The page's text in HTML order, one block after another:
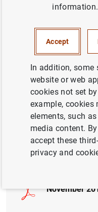
Series:
ECONOMIC
EXTERNAL
Full document
November
information.
Accept
In addition, some
website or web
cookies not set
example, cookies
elements, such
media content.
accept these
privacy and